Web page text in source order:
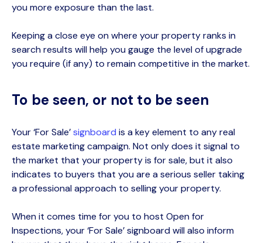
you more exposure than the last.
Keeping a close eye on where your property ranks in
search results will help you gauge the level of upgrade
you require (if any) to remain competitive in the market.
To be seen, or not to be seen
Your ‘For Sale’signboard is a key element to any real
estate marketing campaign. Not only does it signal to
the market that your property is for sale, but it also
indicates to buyers that you are a serious seller taking
a professional approach to selling your property.
When it comes time for you to host Open for
Inspections, your ‘For Sale’ signboard will also inform